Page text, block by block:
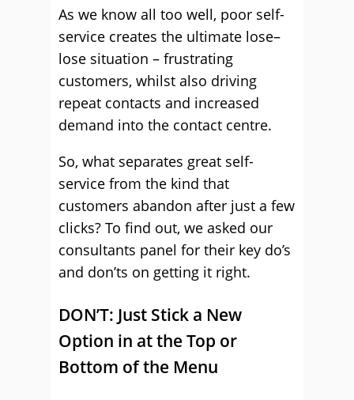
As we know all too well, poor self-
service creates the ultimate lose–
lose situation – frustrating
customers, whilst also driving
repeat contacts and increased
demand into the contact centre.
So, what separates great self-
service from the kind that
customers abandon after just a few
clicks? To find out, we asked our
consultants panel for their key do’s
and don’ts on getting it right.
DON’T: Just Stick a New
Option in at the Top or
Bottom of the Menu